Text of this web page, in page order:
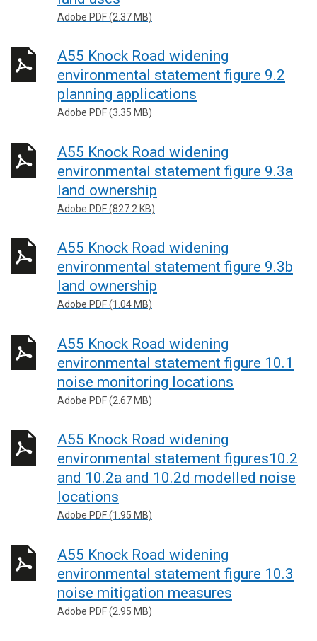
Adobe PDF (2.37 MB)
A55 Knock Road widening
environmental statement figure 9.2
planning applications
Adobe PDF (3.35 MB)
A55 Knock Road widening
environmental statement figure 9.3a
land ownership
Adobe PDF (827.2 KB)
A55 Knock Road widening
environmental statement figure 9.3b
land ownership
Adobe PDF (1.04 MB)
A55 Knock Road widening
environmental statement figure 10.1
noise monitoring locations
Adobe PDF (2.67 MB)
A55 Knock Road widening
environmental statement figures10.2
and 10.2a and 10.2d modelled noise
locations
Adobe PDF (1.95 MB)
A55 Knock Road widening
environmental statement figure 10.3
noise mitigation measures
Adobe PDF (2.95 MB)